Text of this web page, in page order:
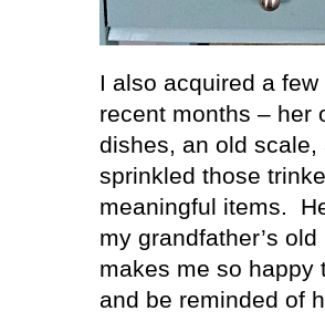
I also acquired a
recent months – her
dishes, an old scale,
sprinkled those
meaningful items.
my grandfather’s
makes me so happy
and be reminded of